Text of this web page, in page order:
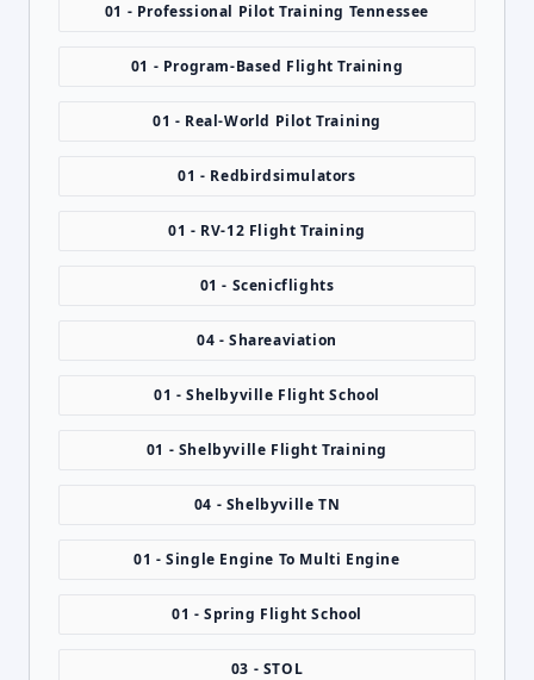
01 - Professional Pilot Training Tennessee
01 - Program-Based Flight Training
01 - Real-World Pilot Training
01 - Redbirdsimulators
01 - RV-12 Flight Training
01 - Scenicflights
04 - Shareaviation
01 - Shelbyville Flight School
01 - Shelbyville Flight Training
04 - Shelbyville TN
01 - Single Engine To Multi Engine
01 - Spring Flight School
03 - STOL